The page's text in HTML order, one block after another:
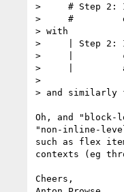
>     # Step 2:
>     #
> with
>     | Step 2:
>     |
>     |         a
>
> and similarly
Oh, and "block-
"non-inline-
such as flex
contexts (eg
Cheers,